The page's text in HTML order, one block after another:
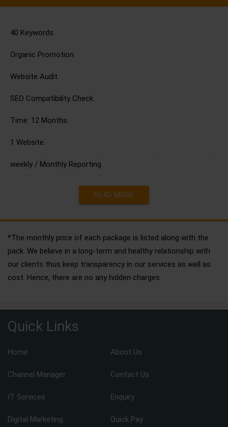
40 Keywords.
Organic Promotion.
Website Audit.
SEO Compatibility Check.
Time: 12 Months.
1 Website.
weekly / Monthly Reporting
READ MORE
*The monthly price of each package is listed along with the
pack. We believe in a long-term and healthy relationship with
our clients thus keep transparency in our services as well as
cost. Hence, there are no any hidden charges.
Quick Links
Home About Us
Channel Manager Contact Us
IT Services Enquiry
Digital Marketing Quick Pay